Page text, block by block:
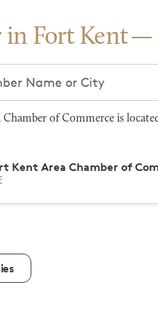
in Fort Kent
of Commerce is
Kent Area Chamber of